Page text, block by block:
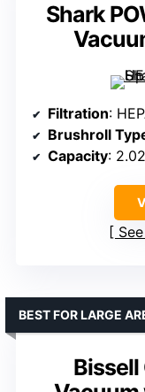
Shark
Filtration:
Brushroll
Capacity:
BEST FOR LARGE